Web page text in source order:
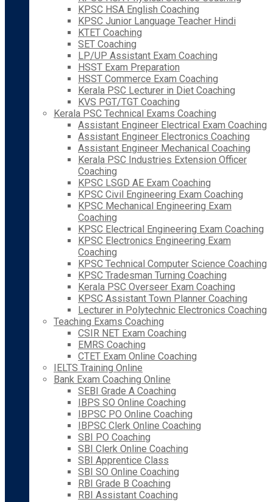
KPSC HSA English Coaching
KPSC Junior Language Teacher Hindi
KTET Coaching
SET Coaching
LP/UP Assistant Exam Coaching
HSST Exam Preparation
HSST Commerce Exam Coaching
Kerala PSC Lecturer in Diet Coaching
KVS PGT/TGT Coaching
Kerala PSC Technical Exams Coaching
Assistant Engineer Electrical Exam Coaching
Assistant Engineer Electronics Coaching
Assistant Engineer Mechanical Coaching
Kerala PSC Industries Extension Officer
Coaching
KPSC LSGD AE Exam Coaching
KPSC Civil Engineering Exam Coaching
KPSC Mechanical Engineering Exam
Coaching
KPSC Electrical Engineering Exam Coaching
KPSC Electronics Engineering Exam
Coaching
KPSC Technical Computer Science Coaching
KPSC Tradesman Turning Coaching
Kerala PSC Overseer Exam Coaching
KPSC Assistant Town Planner Coaching
Lecturer in Polytechnic Electronics Coaching
Teaching Exams Coaching
CSIR NET Exam Coaching
EMRS Coaching
CTET Exam Online Coaching
IELTS Training Online
Bank Exam Coaching Online
SEBI Grade A Coaching
IBPS SO Online Coaching
IBPSC PO Online Coaching
IBPSC Clerk Online Coaching
SBI PO Coaching
SBI Clerk Online Coaching
SBI Apprentice Class
SBI SO Online Coaching
RBI Grade B Coaching
RBI Assistant Coaching